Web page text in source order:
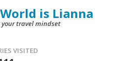
is Lianna
your travel mindset
VISITED